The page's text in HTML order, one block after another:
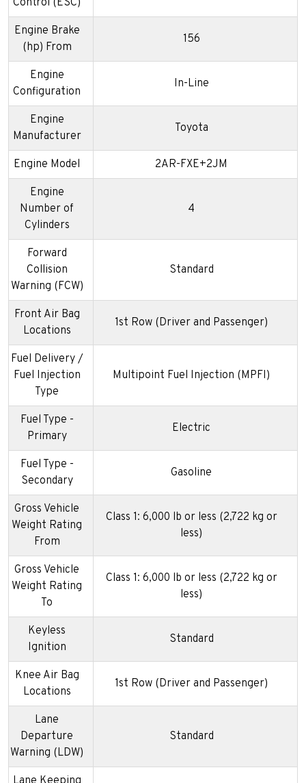
Engine Brake
(hp) From
156
Engine
Configuration
In-Line
Engine
Manufacturer
Toyota
Engine Model 2AR-FXE+2JM
Engine
Number of
Cylinders
4
Forward
Collision
Warning (FCW)
Standard
Front Air Bag
Locations
1st Row (Driver and Passenger)
Fuel Delivery /
Fuel Injection
Type
Multipoint Fuel Injection (MPFI)
Fuel Type -
Primary
Electric
Fuel Type -
Secondary
Gasoline
Gross Vehicle
Weight Rating
From
Class 1: 6,000 lb or less (2,722 kg or
less)
Gross Vehicle
Weight Rating
To
Class 1: 6,000 lb or less (2,722 kg or
less)
Keyless
Ignition
Standard
Knee Air Bag
Locations
1st Row (Driver and Passenger)
Lane
Departure
Warning (LDW)
Standard